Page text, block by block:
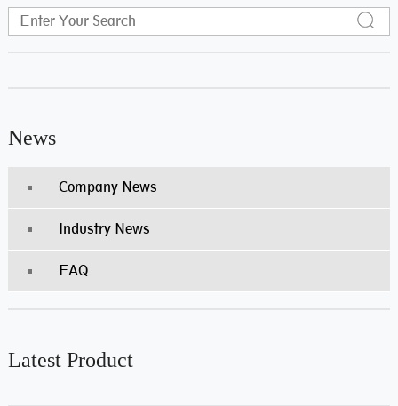
News
Company News
Industry News
FAQ
Latest Product